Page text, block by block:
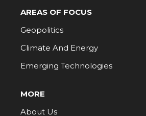
AREAS OF FOCUS
Geopolitics
Climate And Energy
Emerging Technologies
MORE
About Us